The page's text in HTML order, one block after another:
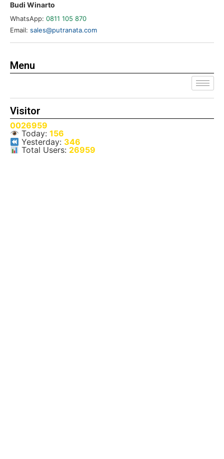
Budi Winarto
WhatsApp: 0811 105 870
Email: sales@putranata.com
Menu
Visitor
0026959
Today:156
Yesterday: 346
Total Users: 26959